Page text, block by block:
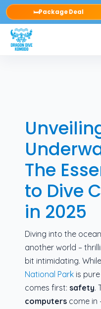
🛏️Package Deal
The
to Dive
in 2025
Diving into the
another world –
bit intimidating.
National Park is
comes first: safety.
computers come in